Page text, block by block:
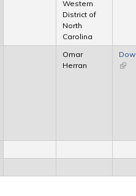
Western
District of
North
Carolina
Omar
Herran
(link